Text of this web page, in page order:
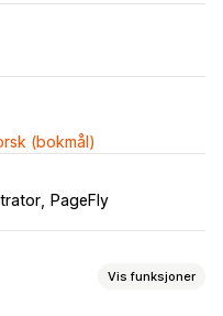
(bokmål)
PageFly
Vis funksjoner